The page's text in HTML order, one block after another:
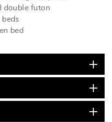
double futon
bed